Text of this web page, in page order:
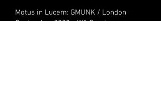
Motus in Lucem: GMUNK / London
September 2023 - W1 Curates